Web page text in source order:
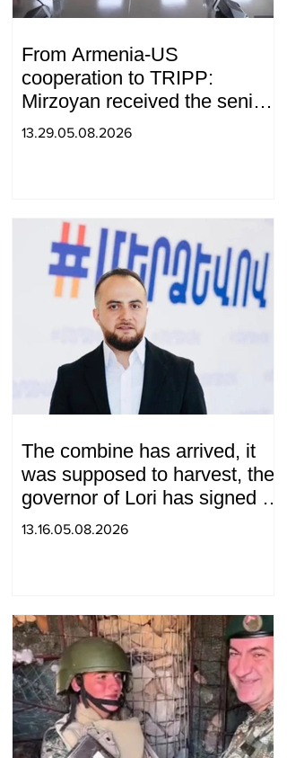
From Armenia-US
cooperation to TRIPP:
Mirzoyan received the senior
advisor to the US special
13.29.05.08.2026
The combine has arrived, it
was supposed to harvest, the
governor of Lori has signed a
decision to ban charity, what
13.16.05.08.2026